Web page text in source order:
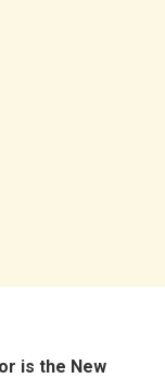
is the New